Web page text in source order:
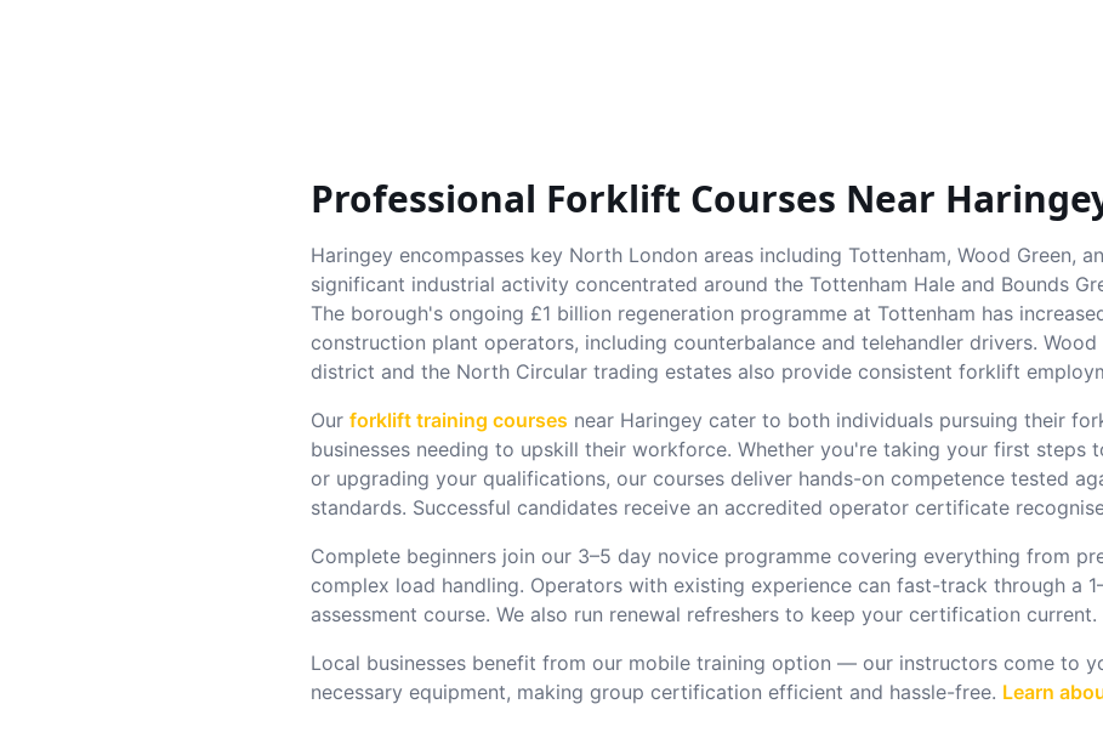
Professional Forklift Courses Near
Haringey encompasses key North London areas including Tottenham, Wood Green,
significant industrial activity concentrated around the Tottenham Hale and Bounds
The borough's ongoing £1 billion regeneration programme at Tottenham has
construction plant operators, including counterbalance and telehandler drivers. Wood
district and the North Circular trading estates also provide consistent forklift
Our forklift training courses near Haringey cater to both individuals pursuing their
businesses needing to upskill their workforce. Whether you're taking your first steps
or upgrading your qualifications, our courses deliver hands-on competence tested
standards. Successful candidates receive an accredited operator certificate
Complete beginners join our 3–5 day novice programme covering everything from
complex load handling. Operators with existing experience can fast-track through a
assessment course. We also run renewal refreshers to keep your certification current.
Local businesses benefit from our mobile training option — our instructors come to
necessary equipment, making group certification efficient and hassle-free. Learn